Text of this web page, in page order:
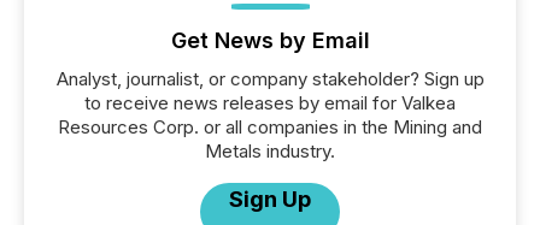
Get News by Email
Analyst, journalist, or company stakeholder? Sign up
to receive news releases by email for Valkea
Resources Corp. or all companies in the Mining and
Metals industry.
Sign Up